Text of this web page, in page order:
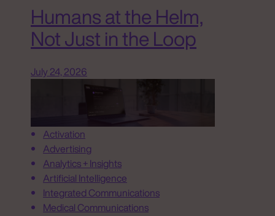
Humans at the Helm,
Not Just in the Loop
July 24, 2026
Activation
Advertising
Analytics + Insights
Artificial Intelligence
Integrated Communications
Medical Communications